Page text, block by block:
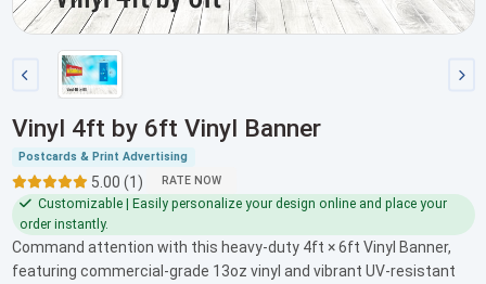
Vinyl 4ft by 6ft Vinyl Banner
Postcards & Print Advertising
5.00 (1) RATE NOW
Customizable | Easily personalize your design online and place your
order instantly.
Command attention with this heavy-duty 4ft × 6ft Vinyl Banner,
featuring commercial-grade 13oz vinyl and vibrant UV-resistant